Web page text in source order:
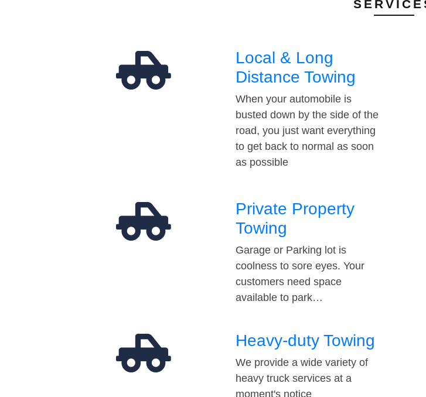
Local & Long
Distance Towing
When your automobile is
busted down by the side of the
road, you just want everything
to get back to normal as soon
as possible
Private Property
Towing
Garage or Parking lot is
coolness to sore eyes. Your
customers need space
available to park…
Heavy-duty Towing
We provide a wide variety of
heavy truck services at a
moment's notice